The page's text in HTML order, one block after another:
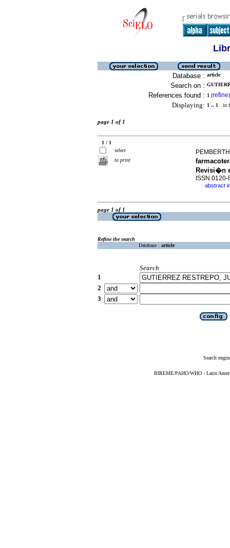
Database : article
Search on :
References found : 1 [refine]
Displaying: 1 .. 1 in
page 1 of 1
1 / 1
select
to print
Revisi�n
ISSN 0120-
· abstract
page 1 of 1
Refine the search
Database : article
Search
1
2
3
Search
BIREME/PAHO/WHO - Latin